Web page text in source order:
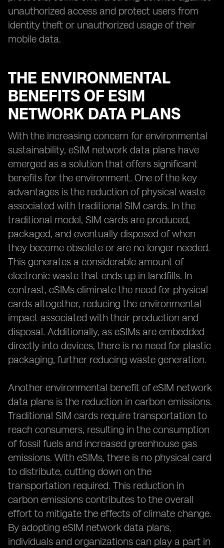
unauthorized access and protect users from
identity theft or unauthorized usage of their
mobile data.
THE ENVIRONMENTAL
BENEFITS OF ESIM
NETWORK DATA PLANS
With the increasing concern for environmental
sustainability, eSIM network data plans have
emerged as a solution that offers significant
benefits for the environment. One of the key
advantages is the reduction of physical waste
associated with traditional SIM cards. In the
traditional model, SIM cards are produced,
packaged, and eventually disposed of when
they become obsolete or are no longer needed.
This generates a considerable amount of
electronic waste that ends up in landfills. In
contrast, eSIMs eliminate the need for physical
cards altogether, reducing the environmental
impact associated with their production and
disposal. Additionally, as eSIMs are embedded
directly into devices, there is no need for plastic
packaging, further reducing waste generation.
Another environmental benefit of eSIM network
data plans is the reduction in carbon emissions.
Traditional SIM cards require transportation to
reach consumers, resulting in the consumption
of fossil fuels and increased greenhouse gas
emissions. With eSIMs, there is no physical card
to distribute, cutting down on the
transportation required. This reduction in
carbon emissions contributes to the overall
effort to mitigate the effects of climate change.
By adopting eSIM network data plans,
individuals and organizations can play a part in